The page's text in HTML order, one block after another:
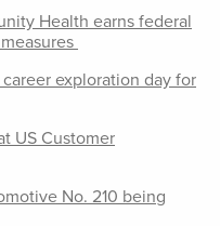
Health earns federal
exploration day for
US Customer
No. 210 being